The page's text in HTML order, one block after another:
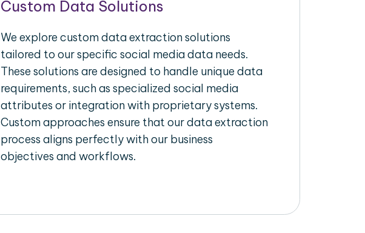
Custom Data Solutions
We explore custom data extraction solutions
tailored to our specific social media data needs.
These solutions are designed to handle unique data
requirements, such as specialized social media
attributes or integration with proprietary systems.
Custom approaches ensure that our data extraction
process aligns perfectly with our business
objectives and workflows.